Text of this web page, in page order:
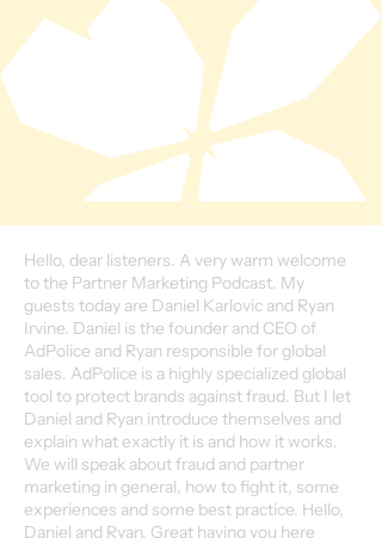
Hello, dear listeners. A very warm welcome
to the Partner Marketing Podcast. My
guests today are Daniel Karlovic and Ryan
Irvine. Daniel is the founder and CEO of
AdPolice and Ryan responsible for global
sales. AdPolice is a highly specialized global
tool to protect brands against fraud. But I let
Daniel and Ryan introduce themselves and
explain what exactly it is and how it works.
We will speak about fraud and partner
marketing in general, how to fight it, some
experiences and some best practice. Hello,
Daniel and Ryan. Great having you here